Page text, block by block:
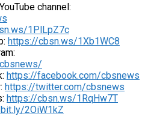
channel:
1PlLpZ7c
https://cbsn.ws/1Xb1WC8
https://facebook.com/cbsnews
https://twitter.com/cbsnews
https://cbsn.ws/1RqHw7T
2OiW1kZ